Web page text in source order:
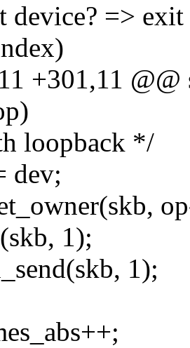
device? =>
+301,11
loopback */
dev;
1);
1);